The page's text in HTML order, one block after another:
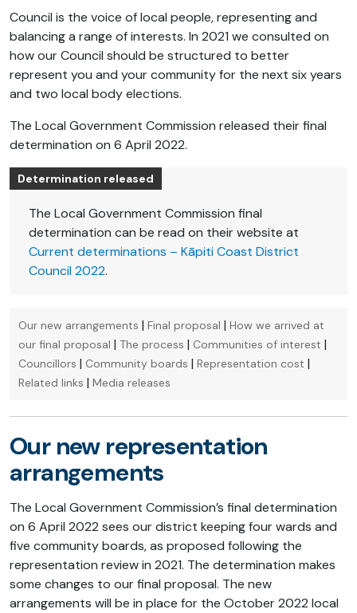
Council is the voice of local people, representing and
balancing a range of interests. In 2021 we consulted on
how our Council should be structured to better
represent you and your community for the next six years
and two local body elections.
The Local Government Commission released their final
determination on 6 April 2022.
Determination released
The Local Government Commission final
determination can be read on their website at
Current determinations – Kāpiti Coast District
Council 2022.
Our new arrangements | Final proposal | How we arrived at
our final proposal | The process | Communities of interest |
Councillors | Community boards | Representation cost |
Related links | Media releases
Our new representation
arrangements
The Local Government Commission’s final determination
on 6 April 2022 sees our district keeping four wards and
five community boards, as proposed following the
representation review in 2021. The determination makes
some changes to our final proposal. The new
arrangements will be in place for the October 2022 local